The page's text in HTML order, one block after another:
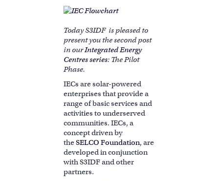
Today S3IDF is pleased to
present you the second post
in ourIntegrated Energy
Centres series: The Pilot
Phase.
IECs are solar-powered
enterprises that provide a
range of basic services and
activities to underserved
communities. IECs, a
concept driven by
theSELCO Foundation, are
developed in conjunction
with S3IDF and other
partners.